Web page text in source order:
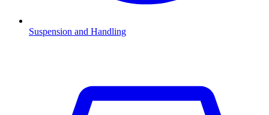
Suspension and Handling